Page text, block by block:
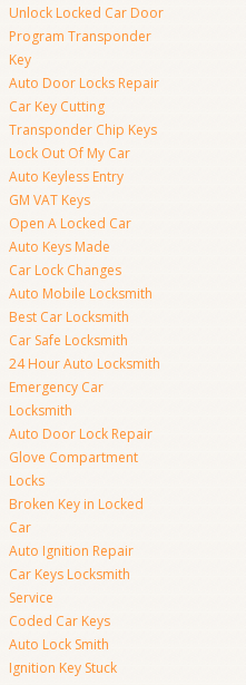
Unlock Locked Car Door
Program Transponder
Key
Auto Door Locks Repair
Car Key Cutting
Transponder Chip Keys
Lock Out Of My Car
Auto Keyless Entry
GM VAT Keys
Open A Locked Car
Auto Keys Made
Car Lock Changes
Auto Mobile Locksmith
Best Car Locksmith
Car Safe Locksmith
24 Hour Auto Locksmith
Emergency Car
Locksmith
Auto Door Lock Repair
Glove Compartment
Locks
Broken Key in Locked
Car
Auto Ignition Repair
Car Keys Locksmith
Service
Coded Car Keys
Auto Lock Smith
Ignition Key Stuck